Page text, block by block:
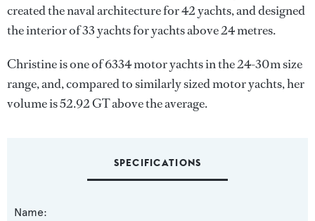
created the naval architecture for 42 yachts, and designed
the interior of 33 yachts for yachts above 24 metres.
Christine is one of 6334 motor yachts in the 24-30m size
range, and, compared to similarly sized motor yachts, her
volume is 52.92 GT above the average.
SPECIFICATIONS
Name: